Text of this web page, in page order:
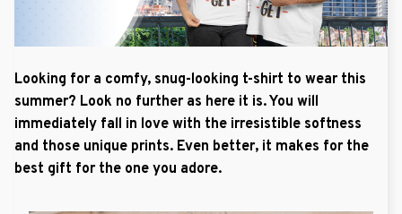
Looking for a comfy, snug-looking t-shirt to wear this
summer? Look no further as here it is. You will
immediately fall in love with the irresistible softness
and those unique prints. Even better, it makes for the
best gift for the one you adore.